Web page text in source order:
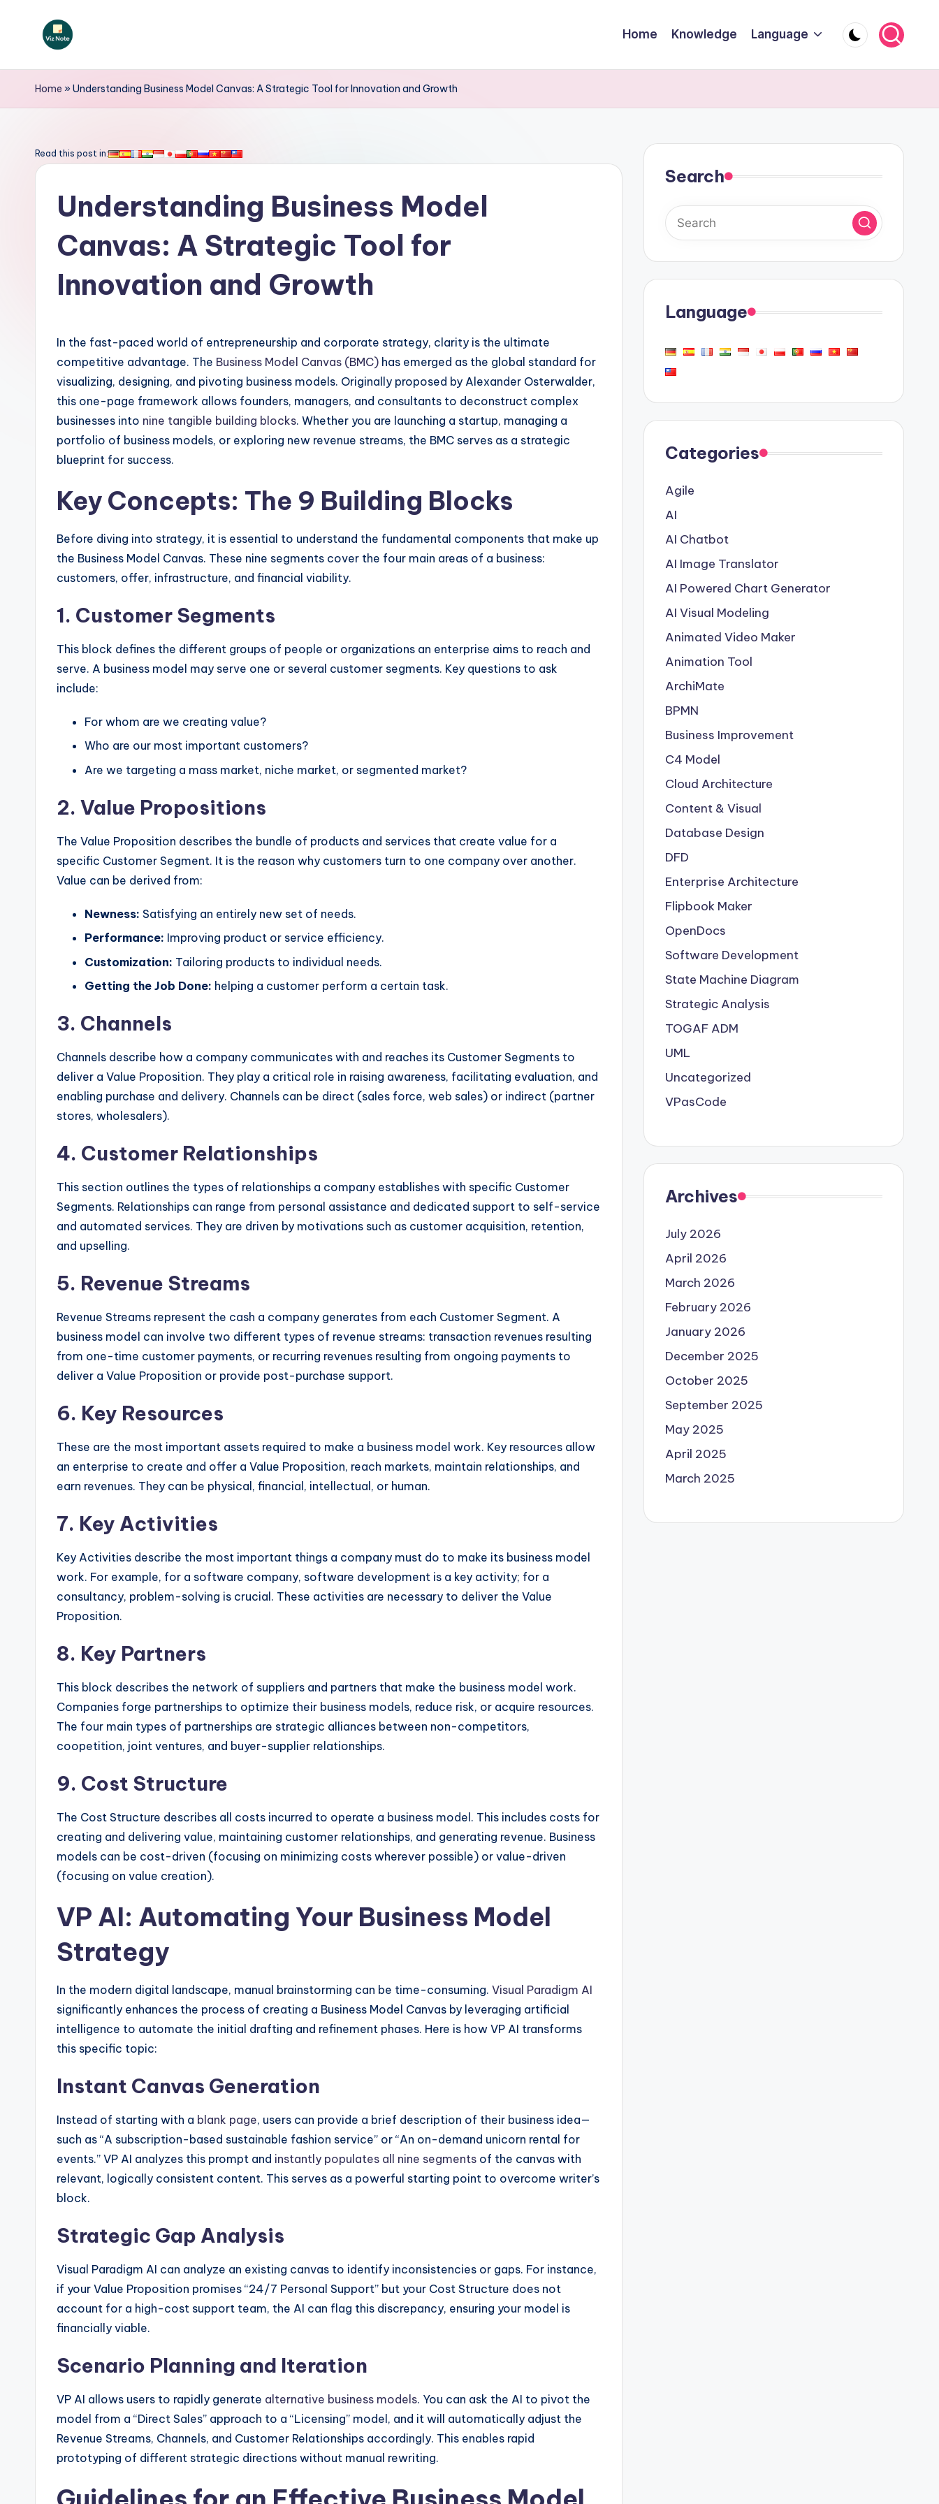
V
iz
o
si
w
Home Knowledge Language
Home »Understanding Business Model Canvas: A Strategic Tool for Innovation and Growth
Read this post in:
Understanding Business Model
Canvas: A Strategic Tool for
Innovation and Growth
In the fast-paced world of entrepreneurship and corporate strategy, clarity is the ultimate
competitive advantage. The Business Model Canvas (BMC) has emerged as the global standard for
visualizing, designing, and pivoting business models. Originally proposed by Alexander Osterwalder,
this one-page framework allows founders, managers, and consultants to deconstruct complex
businesses into nine tangible building blocks. Whether you are launching a startup, managing a
portfolio of business models, or exploring new revenue streams, the BMC serves as a strategic
blueprint for success.
Key Concepts: The 9 Building Blocks
Before diving into strategy, it is essential to understand the fundamental components that make up
the Business Model Canvas. These nine segments cover the four main areas of a business:
customers, offer, infrastructure, and financial viability.
1. Customer Segments
This block defines the different groups of people or organizations an enterprise aims to reach and
serve. A business model may serve one or several customer segments. Key questions to ask
include:
For whom are we creating value?
Who are our most important customers?
Are we targeting a mass market, niche market, or segmented market?
2. Value Propositions
The Value Proposition describes the bundle of products and services that create value for a
specific Customer Segment. It is the reason why customers turn to one company over another.
Value can be derived from:
Newness: Satisfying an entirely new set of needs.
Performance: Improving product or service efficiency.
Customization: Tailoring products to individual needs.
Getting the Job Done: helping a customer perform a certain task.
3. Channels
Channels describe how a company communicates with and reaches its Customer Segments to
deliver a Value Proposition. They play a critical role in raising awareness, facilitating evaluation, and
enabling purchase and delivery. Channels can be direct (sales force, web sales) or indirect (partner
stores, wholesalers).
4. Customer Relationships
This section outlines the types of relationships a company establishes with specific Customer
Segments. Relationships can range from personal assistance and dedicated support to self-service
and automated services. They are driven by motivations such as customer acquisition, retention,
and upselling.
5. Revenue Streams
Revenue Streams represent the cash a company generates from each Customer Segment. A
business model can involve two different types of revenue streams: transaction revenues resulting
from one-time customer payments, or recurring revenues resulting from ongoing payments to
deliver a Value Proposition or provide post-purchase support.
6. Key Resources
These are the most important assets required to make a business model work. Key resources allow
an enterprise to create and offer a Value Proposition, reach markets, maintain relationships, and
earn revenues. They can be physical, financial, intellectual, or human.
7. Key Activities
Key Activities describe the most important things a company must do to make its business model
work. For example, for a software company, software development is a key activity; for a
consultancy, problem-solving is crucial. These activities are necessary to deliver the Value
Proposition.
8. Key Partners
This block describes the network of suppliers and partners that make the business model work.
Companies forge partnerships to optimize their business models, reduce risk, or acquire resources.
The four main types of partnerships are strategic alliances between non-competitors,
coopetition, joint ventures, and buyer-supplier relationships.
9. Cost Structure
The Cost Structure describes all costs incurred to operate a business model. This includes costs for
creating and delivering value, maintaining customer relationships, and generating revenue. Business
models can be cost-driven (focusing on minimizing costs wherever possible) or value-driven
(focusing on value creation).
VP AI: Automating Your Business Model
Strategy
In the modern digital landscape, manual brainstorming can be time-consuming. Visual Paradigm AI
significantly enhances the process of creating a Business Model Canvas by leveraging artificial
intelligence to automate the initial drafting and refinement phases. Here is how VP AI transforms
this specific topic:
Instant Canvas Generation
Instead of starting with a blank page, users can provide a brief description of their business idea—
such as “A subscription-based sustainable fashion service” or “An on-demand unicorn rental for
events.” VP AI analyzes this prompt and instantly populates all nine segments of the canvas with
relevant, logically consistent content. This serves as a powerful starting point to overcome writer’s
block.
Strategic Gap Analysis
Visual Paradigm AI can analyze an existing canvas to identify inconsistencies or gaps. For instance,
if your Value Proposition promises “24/7 Personal Support” but your Cost Structure does not
account for a high-cost support team, the AI can flag this discrepancy, ensuring your model is
financially viable.
Scenario Planning and Iteration
VP AI allows users to rapidly generate alternative business models. You can ask the AI to pivot the
model from a “Direct Sales” approach to a “Licensing” model, and it will automatically adjust the
Revenue Streams, Channels, and Customer Relationships accordingly. This enables rapid
prototyping of different strategic directions without manual rewriting.
Search
Language
Categories
Agile
AI
AI Chatbot
AI Image Translator
AI Powered Chart Generator
AI Visual Modeling
Animated Video Maker
Animation Tool
ArchiMate
BPMN
Business Improvement
C4 Model
Cloud Architecture
Content & Visual
Database Design
DFD
Enterprise Architecture
Flipbook Maker
OpenDocs
Software Development
State Machine Diagram
Strategic Analysis
TOGAF ADM
UML
Uncategorized
VPasCode
Archives
July 2026
April 2026
March 2026
February 2026
January 2026
December 2025
October 2025
September 2025
May 2025
April 2025
March 2025